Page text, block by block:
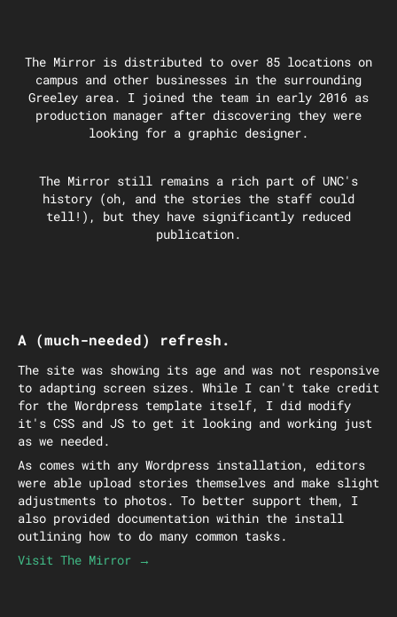
The Mirror is distributed to over 85 locations on
campus and other businesses in the surrounding
Greeley area. I joined the team in early 2016 as
production manager after discovering they were
looking for a graphic designer.
The Mirror still remains a rich part of UNC's
history (oh, and the stories the staff could
tell!), but they have significantly reduced
publication.
A (much-needed) refresh.
The site was showing its age and was not responsive
to adapting screen sizes. While I can't take credit
for the Wordpress template itself, I did modify
it's CSS and JS to get it looking and working just
as we needed.
As comes with any Wordpress installation, editors
were able upload stories themselves and make slight
adjustments to photos. To better support them, I
also provided documentation within the install
outlining how to do many common tasks.
Visit The Mirror →